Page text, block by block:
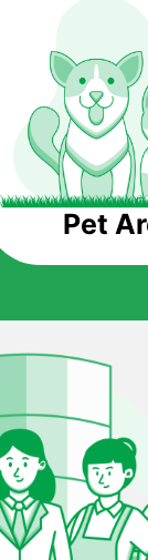
Pet